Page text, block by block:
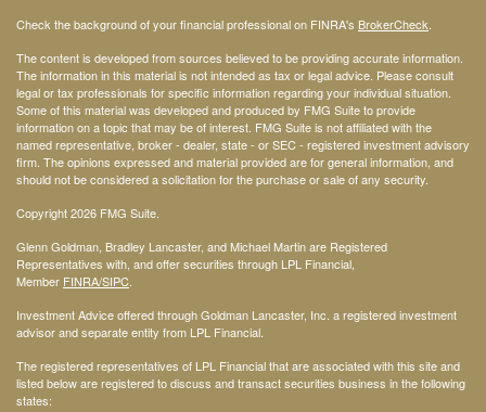
Check the background of your financial professional on FINRA's BrokerCheck
The content is developed from sources believed to be providing accurate information.
The information in this material is not intended as tax or legal advice. Please consult
legal or tax professionals for specific information regarding your individual situation.
Some of this material was developed and produced by FMG Suite to provide
information on a topic that may be of interest. FMG Suite is not affiliated with the
named representative, broker - dealer, state - or SEC - registered investment advisory
firm. The opinions expressed and material provided are for general information, and
should not be considered a solicitation for the purchase or sale of any security.
Copyright 2026 FMG Suite.
Glenn Goldman, Bradley Lancaster, and Michael Martin are Registered
Representatives with, and offer securities through LPL Financial,
Member FINRA/SIPC
Investment Advice offered through Goldman Lancaster, Inc. a registered investment
advisor and separate entity from LPL Financial.
The registered representatives of LPL Financial that are associated with this site and
listed below are registered to discuss and transact securities business in the following
states: